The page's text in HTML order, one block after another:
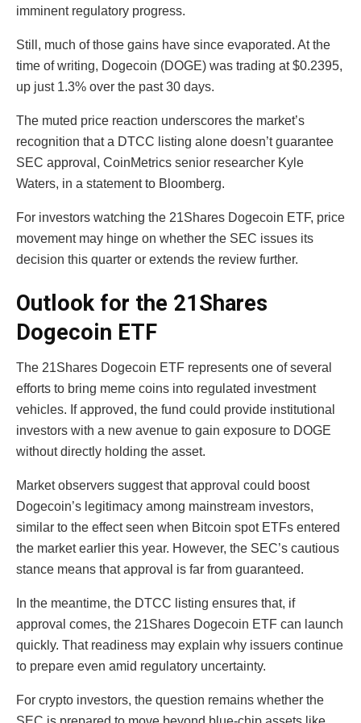
imminent regulatory progress.
Still, much of those gains have since evaporated. At the
time of writing, Dogecoin (DOGE) was trading at $0.2395,
up just 1.3% over the past 30 days.
The muted price reaction underscores the market’s
recognition that a DTCC listing alone doesn’t guarantee
SEC approval, CoinMetrics senior researcher Kyle
Waters, in a statement to Bloomberg.
For investors watching the 21Shares Dogecoin ETF, price
movement may hinge on whether the SEC issues its
decision this quarter or extends the review further.
Outlook for the 21Shares
Dogecoin ETF
The 21Shares Dogecoin ETF represents one of several
efforts to bring meme coins into regulated investment
vehicles. If approved, the fund could provide institutional
investors with a new avenue to gain exposure to DOGE
without directly holding the asset.
Market observers suggest that approval could boost
Dogecoin’s legitimacy among mainstream investors,
similar to the effect seen when Bitcoin spot ETFs entered
the market earlier this year. However, the SEC’s cautious
stance means that approval is far from guaranteed.
In the meantime, the DTCC listing ensures that, if
approval comes, the 21Shares Dogecoin ETF can launch
quickly. That readiness may explain why issuers continue
to prepare even amid regulatory uncertainty.
For crypto investors, the question remains whether the